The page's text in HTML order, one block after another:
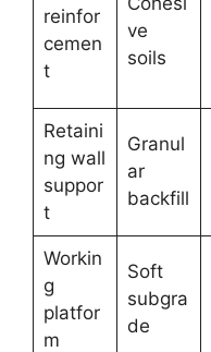
reinfor
cemen
t
ve
soils
Retaini
ng wall
suppor
t
Granul
ar
backfill
Workin
g
platfor
m
Soft
subgra
de